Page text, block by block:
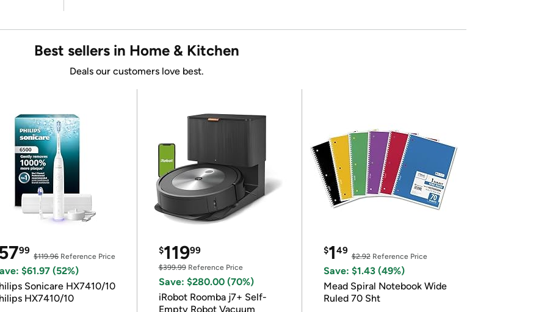
Best sellers in Home & Kitchen
Deals our customers love best.
99
$119.96Reference Price
$61.97 (52%)
Sonicare HX7410/10
HX7410/10
$11999
$399.99Reference Price
Save: $280.00 (70%)
iRobot Roomba j7+ Self-
Empty Robot Vacuum
$149
$2.92Reference Price
Save: $1.43 (49%)
Mead Spiral Notebook Wide
Ruled 70 Sht